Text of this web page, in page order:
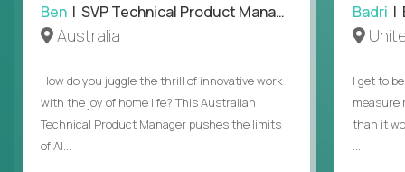
Ben | SVP Technical Product Management
Australia
How do you juggle the thrill of innovative work
with the joy of home life? This Australian
Technical Product Manager pushes the limits
of AI...
Badri |
I get to
measure
than it